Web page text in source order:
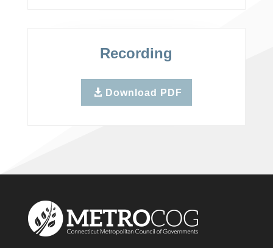
Recording
Download PDF